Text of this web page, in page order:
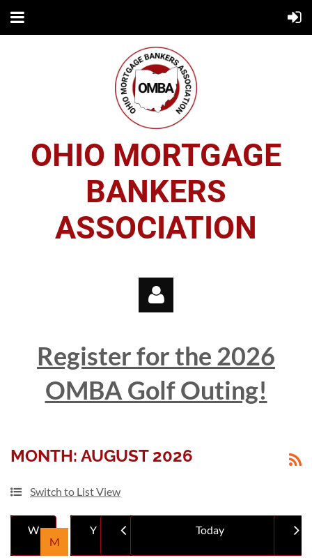
OHIO MORTGAGE
BANKERS
ASSOCIATION
Register for the 2026
OMBA Golf Outing!
MONTH: AUGUST 2026
Switch to List View